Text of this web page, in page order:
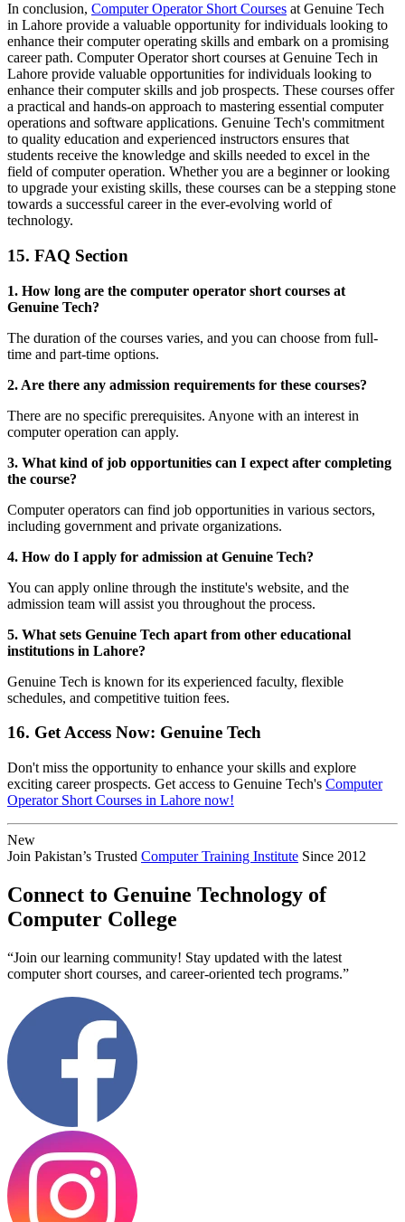
In conclusion, Computer Operator Short Courses at Genuine Tech
in Lahore provide a valuable opportunity for individuals looking to
enhance their computer operating skills and embark on a promising
career path. Computer Operator short courses at Genuine Tech in
Lahore provide valuable opportunities for individuals looking to
enhance their computer skills and job prospects. These courses offer
a practical and hands-on approach to mastering essential computer
operations and software applications. Genuine Tech's commitment
to quality education and experienced instructors ensures that
students receive the knowledge and skills needed to excel in the
field of computer operation. Whether you are a beginner or looking
to upgrade your existing skills, these courses can be a stepping stone
towards a successful career in the ever-evolving world of
technology.
15. FAQ Section
1. How long are the computer operator short courses at
Genuine Tech?
The duration of the courses varies, and you can choose from full-
time and part-time options.
2. Are there any admission requirements for these courses?
There are no specific prerequisites. Anyone with an interest in
computer operation can apply.
3. What kind of job opportunities can I expect after completing
the course?
Computer operators can find job opportunities in various sectors,
including government and private organizations.
4. How do I apply for admission at Genuine Tech?
You can apply online through the institute's website, and the
admission team will assist you throughout the process.
5. What sets Genuine Tech apart from other educational
institutions in Lahore?
Genuine Tech is known for its experienced faculty, flexible
schedules, and competitive tuition fees.
16. Get Access Now: Genuine Tech
Don't miss the opportunity to enhance your skills and explore
exciting career prospects. Get access to Genuine Tech's Computer
Operator Short Courses in Lahore now!
New
Join Pakistan’s Trusted Computer Training Institute Since 2012
Connect to Genuine Technology of
Computer College
“Join our learning community! Stay updated with the latest
computer short courses, and career-oriented tech programs.”